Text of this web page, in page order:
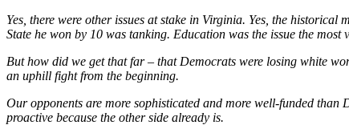
Yes, there were other issues at stake in Virginia. Yes, the
State he won by 10 was tanking. Education was the issue the
But how did we get that far – that Democrats were losing white
an uphill fight from the beginning.
Our opponents are more sophisticated and more well-funded than
proactive because the other side already is.